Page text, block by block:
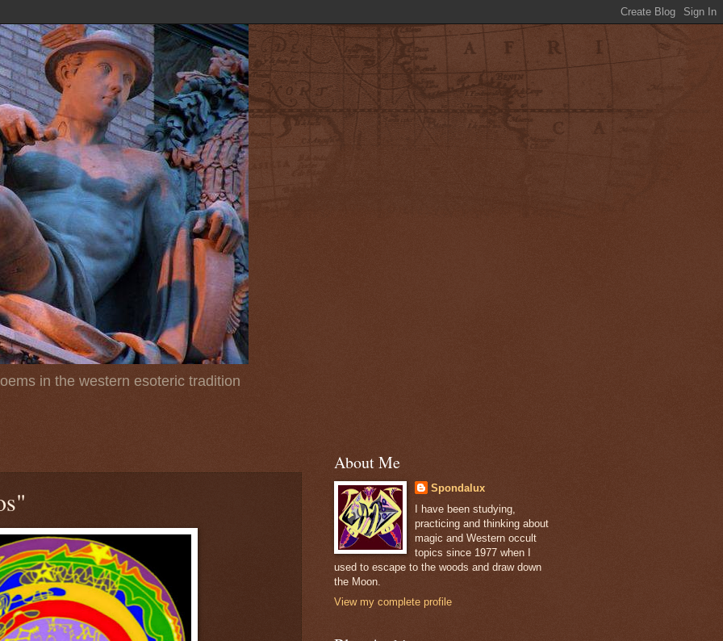
in the western esoteric tradition
About Me
Spondalux
I have been studying,
practicing and thinking about
magic and Western occult
topics since 1977 when I
used to escape to the woods and draw down
the Moon.
View my complete profile